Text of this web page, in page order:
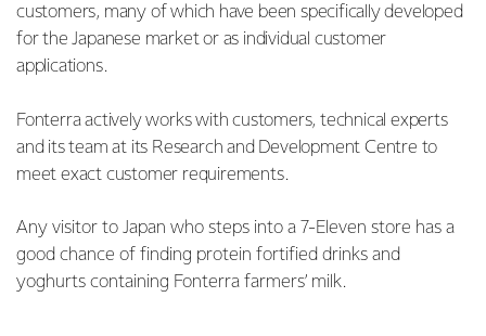
customers, many of which have been specifically developed
for the Japanese market or as individual customer
applications.
Fonterra actively works with customers, technical experts
and its team at its Research and Development Centre to
meet exact customer requirements.
Any visitor to Japan who steps into a 7-Eleven store has a
good chance of finding protein fortified drinks and
yoghurts containing Fonterra farmers’ milk.